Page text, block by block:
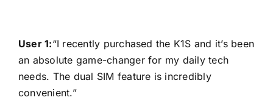
User 1:“I recently purchased the K1S and it’s been
an absolute game-changer for my daily tech
needs. The dual SIM feature is incredibly
convenient.”